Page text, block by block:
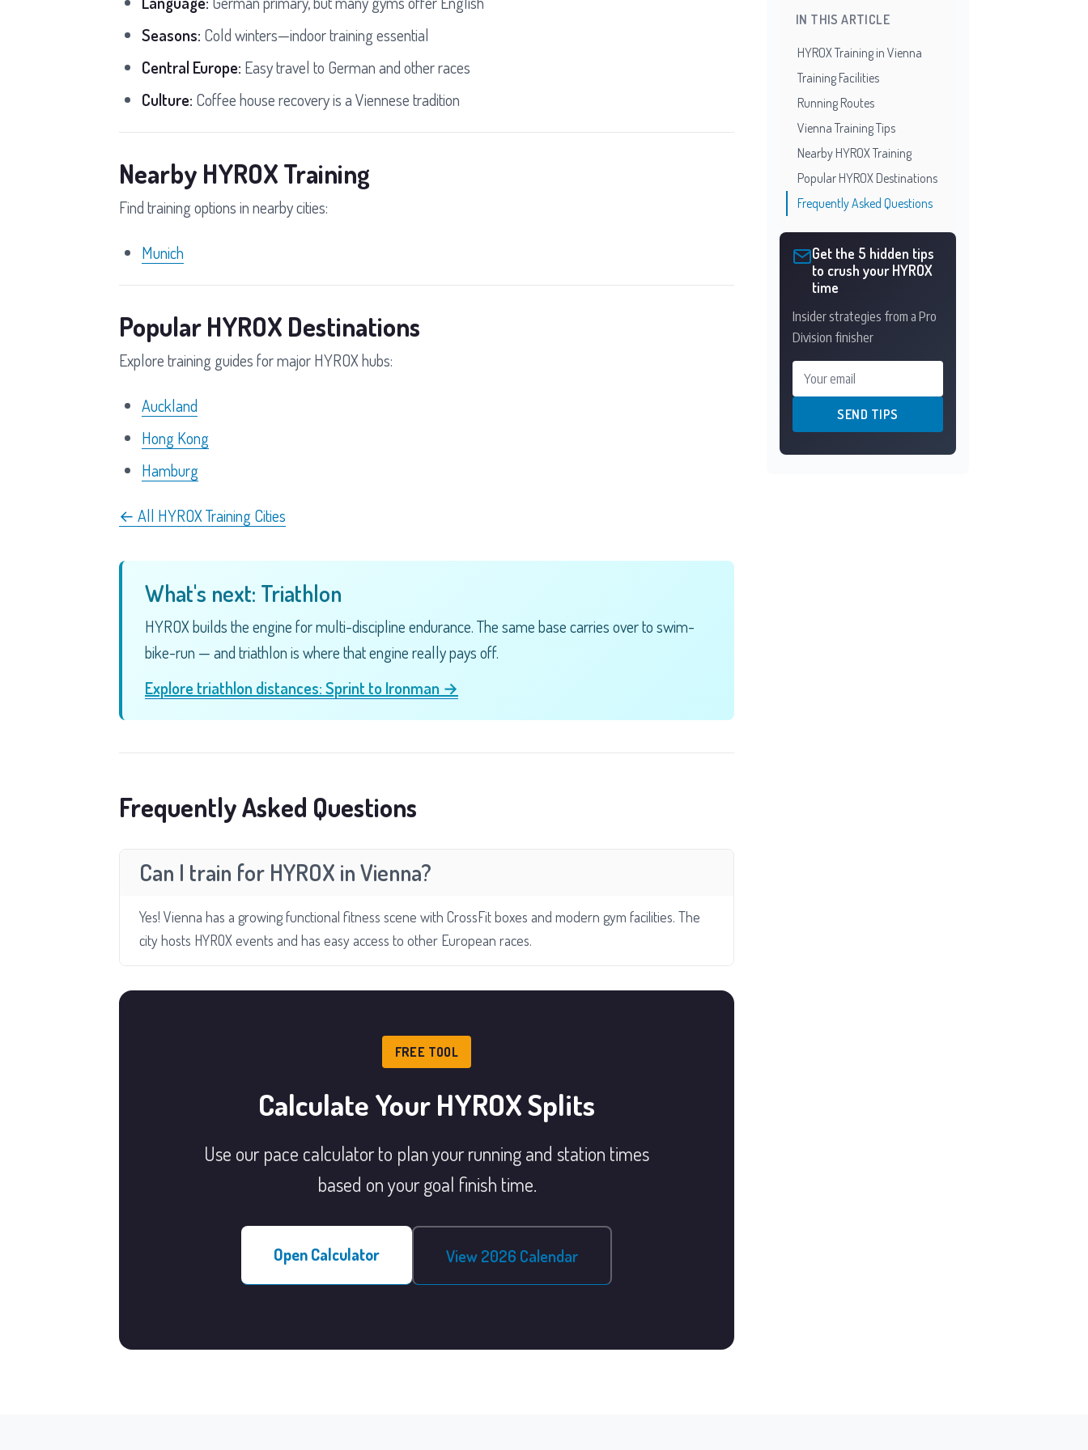
Seasons: Cold winters—indoor training essential
Central Europe: Easy travel to German and other races
Culture: Coffee house recovery is a Viennese tradition
Nearby HYROX Training
Find training options in nearby cities:
Munich
Popular HYROX Destinations
Explore training guides for major HYROX hubs:
Auckland
Hong Kong
Hamburg
← All HYROX Training Cities
What's next: Triathlon
HYROX builds the engine for multi-discipline endurance. The same base carries over to swim-
bike-run — and triathlon is where that engine really pays off.
Explore triathlon distances: Sprint to Ironman →
Frequently Asked Questions
Can I train for HYROX in Vienna?
Yes! Vienna has a growing functional fitness scene with CrossFit boxes and modern gym facilities. The
city hosts HYROX events and has easy access to other European races.
FREE TOOL
Calculate Your HYROX Splits
Use our pace calculator to plan your running and station times
based on your goal finish time.
Open Calculator View 2026 Calendar
IN THIS ARTICLE
HYROX Training in Vienna
Training Facilities
Running Routes
Vienna Training Tips
Nearby HYROX Training
Popular HYROX Destinations
Frequently Asked Questions
Get the 5 hidden tips
to crush your HYROX
time
Insider strategies from a Pro
Division finisher
Your email
SEND TIPS